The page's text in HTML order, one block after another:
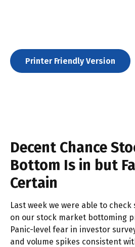
Printer Friendly Version
Decent Chance
Bottom Is in but
Certain
Last week we were able to
on our stock market bottoming
Panic-level fear in investor
and volume spikes consistent